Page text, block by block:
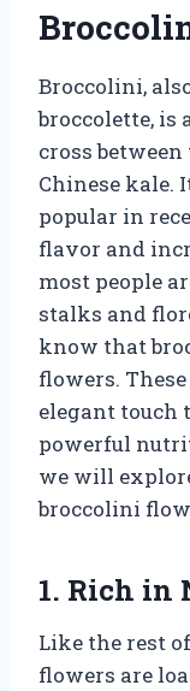
Broccolini,
broccolette, is
cross
Chinese kale.
popular in
flavor and
most people
stalks and
know that
flowers.
elegant touch
powerful
we will
broccolini
1. Rich in
Like the rest
flowers are